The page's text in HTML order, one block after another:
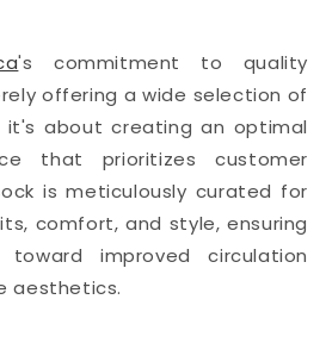
's commitment to quality
offering a wide selection of
it's about creating an optimal
that prioritizes customer
is meticulously curated for
comfort, and style, ensuring
improved circulation
aesthetics.